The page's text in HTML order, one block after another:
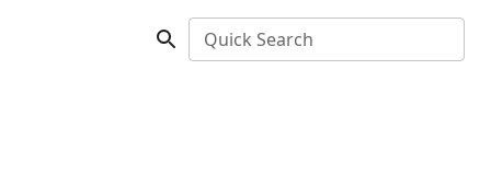
Quick Search